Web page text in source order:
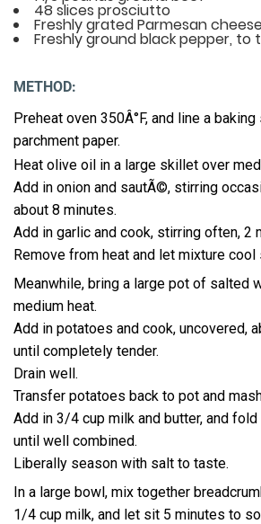
48 slices prosciutto
Freshly grated Parmesan
Freshly ground black pepper, to
METHOD:
Preheat oven 350Â°F, and line a
parchment paper.
Heat olive oil in a large skillet over
Add in onion and sautÃ©, stirring
about 8 minutes.
Add in garlic and cook, stirring often, 2
Remove from heat and let mixture cool
Meanwhile, bring a large pot of salted
medium heat.
Add in potatoes and cook, uncovered,
until completely tender.
Drain well.
Transfer potatoes back to pot and
Add in 3/4 cup milk and butter, and
until well combined.
Liberally season with salt to taste.
In a large bowl, mix together
1/4 cup milk, and let sit 5 minutes to